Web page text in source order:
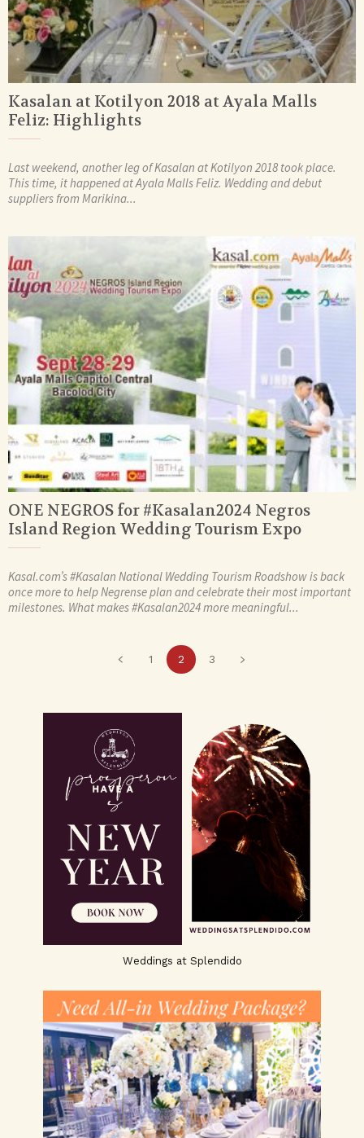
Kasalan at Kotilyon 2018 at Ayala Malls
Feliz: Highlights
Last weekend, another leg of Kasalan at Kotilyon 2018 took place.
This time, it happened at Ayala Malls Feliz. Wedding and debut
suppliers from Marikina...
ONE NEGROS for #Kasalan2024 Negros
Island Region Wedding Tourism Expo
Kasal.com’s #Kasalan National Wedding Tourism Roadshow is back
once more to help Negrense plan and celebrate their most important
milestones. What makes #Kasalan2024 more meaningful...
1 2 3
Weddings at Splendido